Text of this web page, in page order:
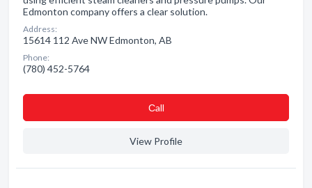
Edmonton company offers a clear solution.
Address:
15614 112 Ave NW Edmonton, AB
Phone:
(780) 452-5764
Сall
View Profile